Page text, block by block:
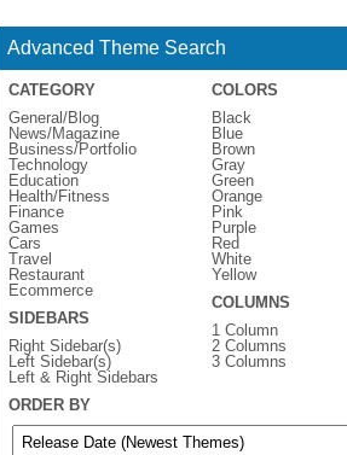
Advanced Theme Search
CATEGORY
General/Blog
News/Magazine
Business/Portfolio
Technology
Education
Health/Fitness
Finance
Games
Cars
Travel
Restaurant
Ecommerce
SIDEBARS
Right Sidebar(s)
Left Sidebar(s)
Left & Right Sidebars
COLORS
Black
Blue
Brown
Gray
Green
Orange
Pink
Purple
Red
White
Yellow
COLUMNS
1 Column
2 Columns
3 Columns
ORDER BY